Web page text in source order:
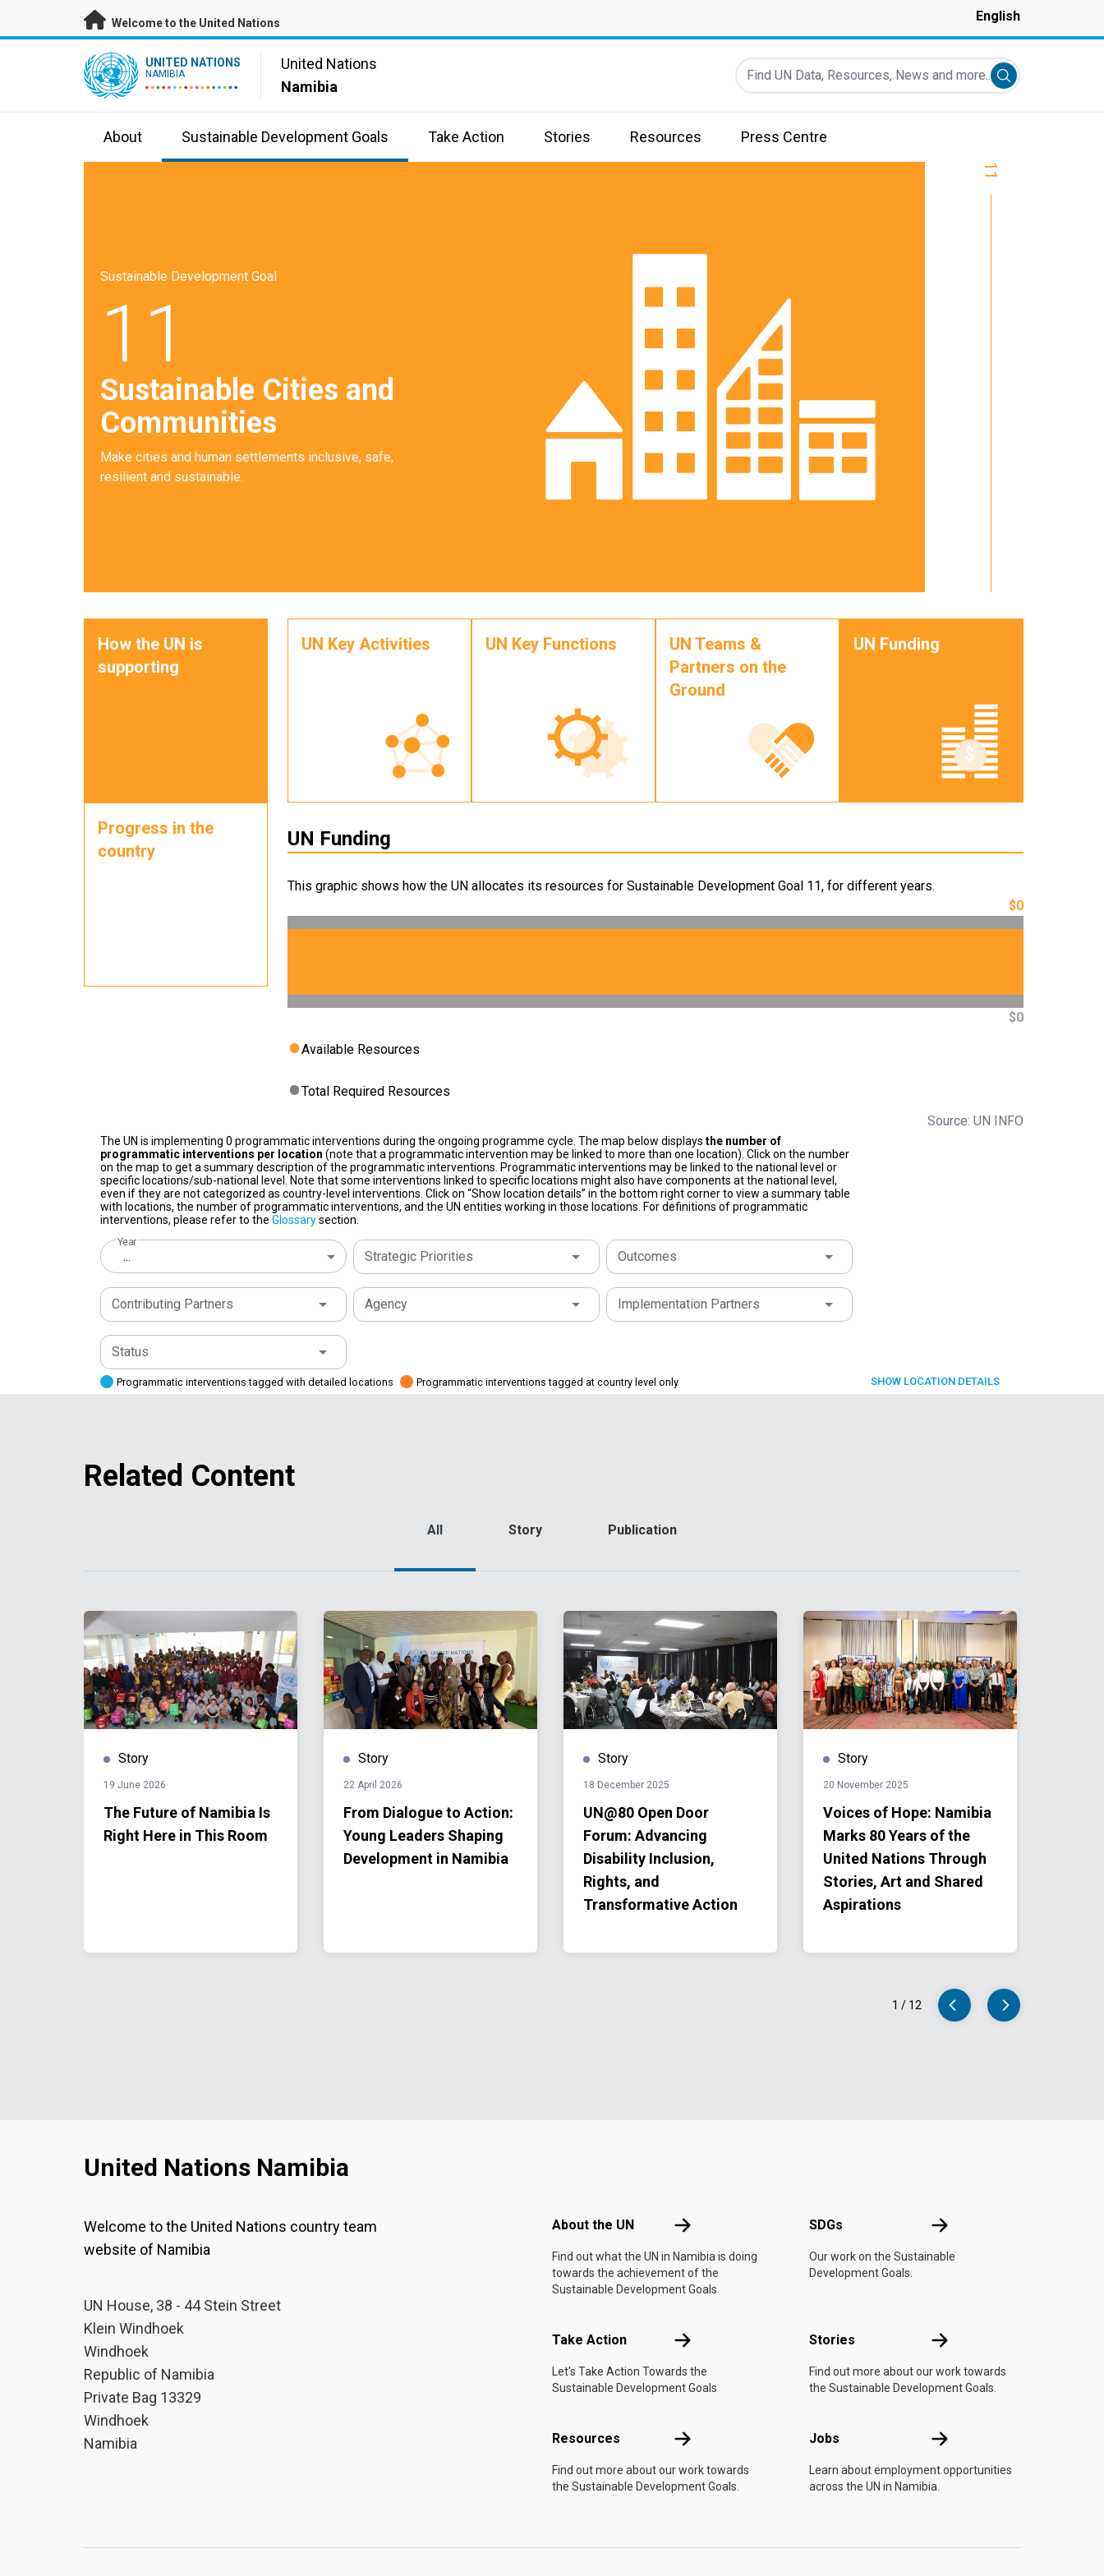
Skip to main content
Welcome to the United Nations English
UN Logo UNITED NATIONS
NAMIBIA
United Nations
Namibia
Find UN Data, Resources, News and more...
Submit search
About Sustainable Development Goals Take Action Stories Resources Press Centre
Sustainable Development Goal
11
Sustainable Cities and
Communities
Make cities and human settlements inclusive, safe,
resilient and sustainable.
11
How the UN is
supporting
Progress in the
country
UN Key Activities UN Key Functions
UN Teams &
Partners on the
Ground
UN Funding
UN Funding
This graphic shows how the UN allocates its resources for Sustainable Development Goal 11, for different years.
$0
$0
Available Resources
Total Required Resources
Source: UN INFO
The UN is implementing 0 programmatic interventions during the ongoing programme cycle. The map below displays the number of
programmatic interventions per location (note that a programmatic intervention may be linked to more than one location). Click on the number
on the map to get a summary description of the programmatic interventions. Programmatic interventions may be linked to the national level or
specific locations/sub-national level. Note that some interventions linked to specific locations might also have components at the national level,
even if they are not categorized as country-level interventions. Click on “Show location details” in the bottom right corner to view a summary table
with locations, the number of programmatic interventions, and the UN entities working in those locations. For definitions of programmatic
interventions, please refer to the Glossarysection.
Year
... Strategic Priorities Outcomes
Contributing Partners Agency Implementation Partners
Status
Programmatic interventions tagged with detailed locations Programmatic interventions tagged at country level only SHOW LOCATION DETAILS
Related Content
All Story Publication
Story
19 June 2026
The Future of Namibia Is
Right Here in This Room
Story
22 April 2026
From Dialogue to Action:
Young Leaders Shaping
Development in Namibia
Story
18 December 2025
UN@80 Open Door
Forum: Advancing
Disability Inclusion,
Rights, and
Transformative Action
Story
20 November 2025
Voices of Hope: Namibia
Marks 80 Years of the
United Nations Through
Stories, Art and Shared
Aspirations
1 / 12
United Nations Namibia
Welcome to the United Nations country team
website of Namibia
UN House, 38 - 44 Stein Street
Klein Windhoek
Windhoek
Republic of Namibia
Private Bag 13329
Windhoek
Namibia
About the UN About the UN
Find out what the UN in Namibia is doing
towards the achievement of the
Sustainable Development Goals.
SDGs SDGs
Our work on the Sustainable
Development Goals.
Take Action Take Action
Let's Take Action Towards the
Sustainable Development Goals
Stories Stories
Find out more about our work towards
the Sustainable Development Goals.
Resources Resources
Find out more about our work towards
the Sustainable Development Goals.
Jobs Jobs
Learn about employment opportunities
across the UN in Namibia.